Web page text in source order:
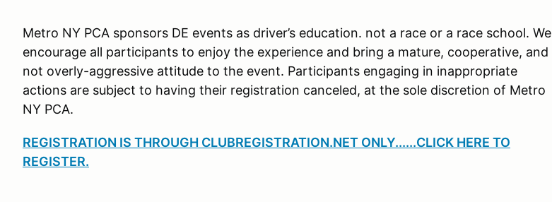
Metro NY PCA sponsors DE events as driver’s education. not a race or a race school. We
encourage all participants to enjoy the experience and bring a mature, cooperative, and
not overly-aggressive attitude to the event. Participants engaging in inappropriate
actions are subject to having their registration canceled, at the sole discretion of Metro
NY PCA.
REGISTRATION IS THROUGH CLUBREGISTRATION.NET ONLY......CLICK HERE TO
REGISTER.